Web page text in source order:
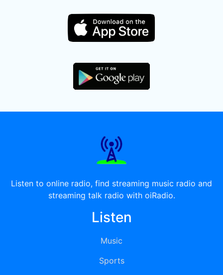
Listen to online radio, find streaming music radio and
streaming talk radio with oiRadio.
Listen
Music
Sports